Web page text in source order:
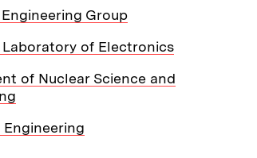
Group
Laboratory of Electronics
of Nuclear Science and